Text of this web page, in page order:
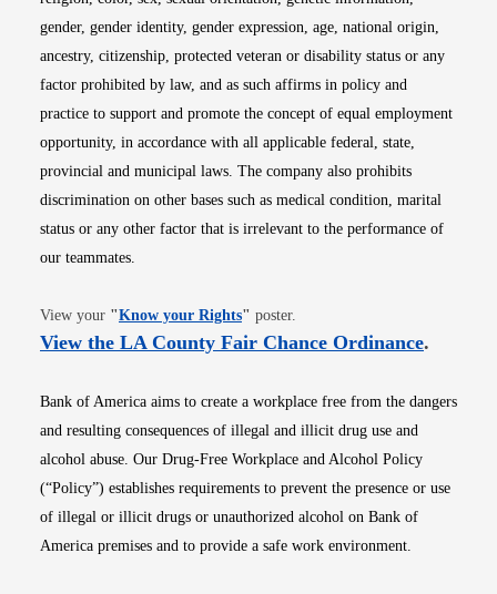
gender, gender identity, gender expression, age, national origin,
ancestry, citizenship, protected veteran or disability status or any
factor prohibited by law, and as such affirms in policy and
practice to support and promote the concept of equal employment
opportunity, in accordance with all applicable federal, state,
provincial and municipal laws. The company also prohibits
discrimination on other bases such as medical condition, marital
status or any other factor that is irrelevant to the performance of
our teammates.
View your "Know your RightsOpens in new window
" poster.
View the LA County Fair Chance OrdinanceOpens
.
Bank of America aims to create a workplace free from the dangers
and resulting consequences of illegal and illicit drug use and
alcohol abuse. Our Drug-Free Workplace and Alcohol Policy
(“Policy”) establishes requirements to prevent the presence or use
of illegal or illicit drugs or unauthorized alcohol on Bank of
America premises and to provide a safe work environment.